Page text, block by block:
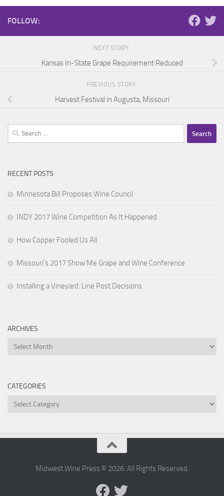
FOLLOW:
NEXT STORY
Kansas In-State Grape Requirement Reduced
PREVIOUS STORY
Harvest Festival in Augusta, Missouri
Search
for:
RECENT POSTS
Minnesota Bill Proposes Wine Council
INDY 2017 Wine Competition As It Happened
How Copper Fooled Us All
Missouri’s 2017 Show Me Grape and Wine Conference
Installing a Vineyard: Line Post Decisions
ARCHIVES
Archives
CATEGORIES
Categories
Midwest Wine Press © 2026. All Rights Reserved.